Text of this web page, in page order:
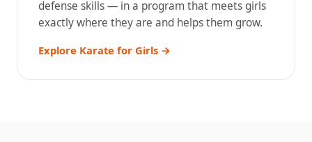
defense skills — in a program that meets girls
exactly where they are and helps them grow.
Explore Karate for Girls →